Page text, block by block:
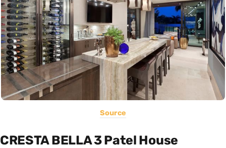
Source
CRESTA BELLA 3 Patel House